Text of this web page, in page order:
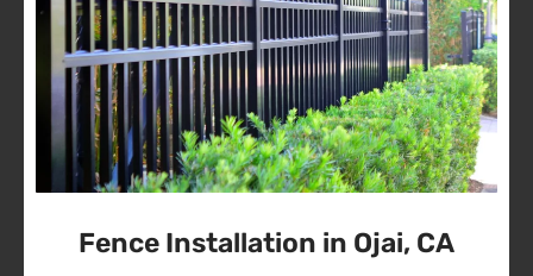
Fence Installation in Ojai, CA